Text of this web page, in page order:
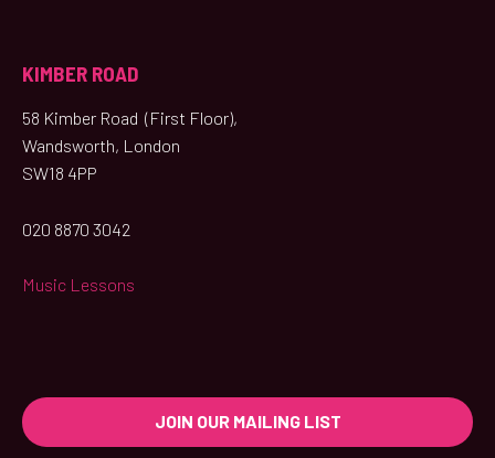
KIMBER ROAD
58 Kimber Road (First Floor),
Wandsworth, London
SW18 4PP
020 8870 3042
Music Lessons
JOIN OUR MAILING LIST